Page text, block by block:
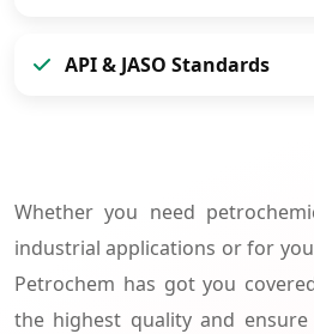
API & JASO Standards
Whether you need
industrial applications or for
Petrochem has got you
the highest quality and